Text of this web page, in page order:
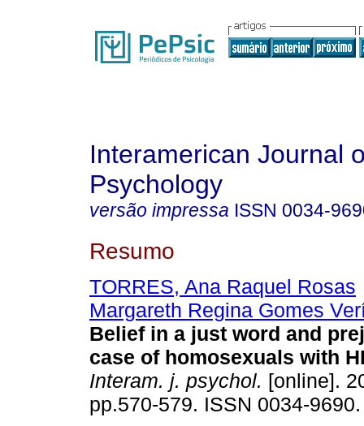
Interamerican Journal
Psychology
versão impressa ISSN 0034-
Resumo
TORRES, Ana Raquel Rosas
Margareth Regina Gomes
Belief in a just word and
case of homosexuals with
Interam. j. psychol. [online].
pp.570-579. ISSN 0034-9690.